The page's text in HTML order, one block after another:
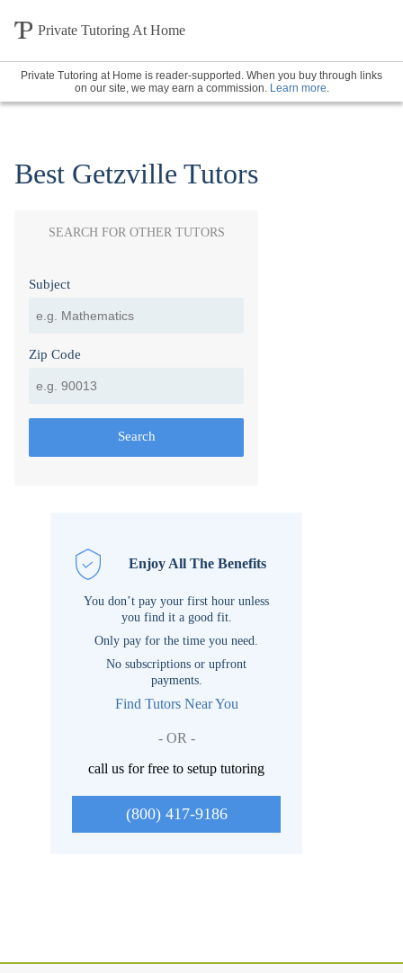
Private Tutoring At Home
Private Tutoring at Home is reader-supported. When you buy through links
on our site, we may earn a commission. Learn more.
Best Getzville Tutors
SEARCH FOR OTHER TUTORS
Subject
Zip Code
Search
Enjoy All The Benefits
You don’t pay your first hour unless
you find it a good fit.
Only pay for the time you need.
No subscriptions or upfront
payments.
Find Tutors Near You
- OR -
call us for free to setup tutoring
(800) 417-9186